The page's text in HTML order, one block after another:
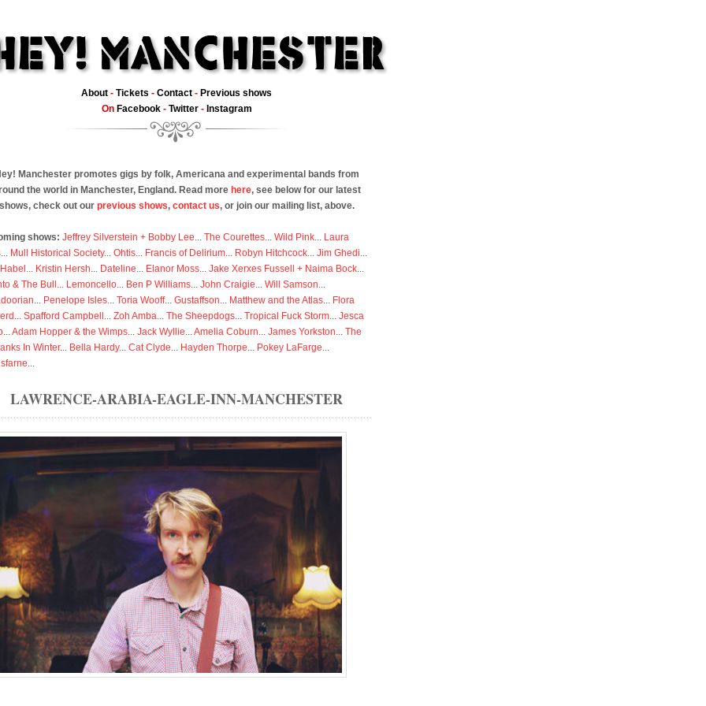
About - Tickets - Contact - Previous shows
On Facebook- Twitter- Instagram
Manchester promotes gigs by folk, Americana and experimental bands from
the world in Manchester, England. Read more here, see below for our latest
check out our previous shows, contact us, or join our mailing list, above.
shows: Jeffrey Silverstein + Bobby Lee... The Courettes... Wild Pink... Laura
... Mull Historical Society... Ohtis... Francis of Delirium... Robyn Hitchcock... Jim Ghedi...
... Kristin Hersh... Dateline... Elanor Moss... Jake Xerxes Fussell + Naima Bock...
& The Bull ... Lemoncello... Ben P Williams... John Craigie... Will Samson...
... Penelope Isles... Toria Wooff... Gustaffson... Matthew and the Atlas... Flora
... Spafford Campbell ... Zoh Amba... The Sheepdogs... Tropical Fuck Storm... Jesca
...Adam Hopper & the Wimps... Jack Wyllie...Amelia Coburn... James Yorkston... The
In Winter... Bella Hardy... Cat Clyde... Hayden Thorpe... Pokey LaFarge...
...
LAWRENCE-ARABIA-EAGLE-INN-MANCHESTER